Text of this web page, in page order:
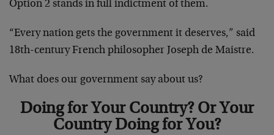
Option 2 stands in full indictment of them.
“Every nation gets the government it deserves,” said
18th-century French philosopher Joseph de Maistre.
What does our government say about us?
Doing for Your Country? Or Your
Country Doing for You?